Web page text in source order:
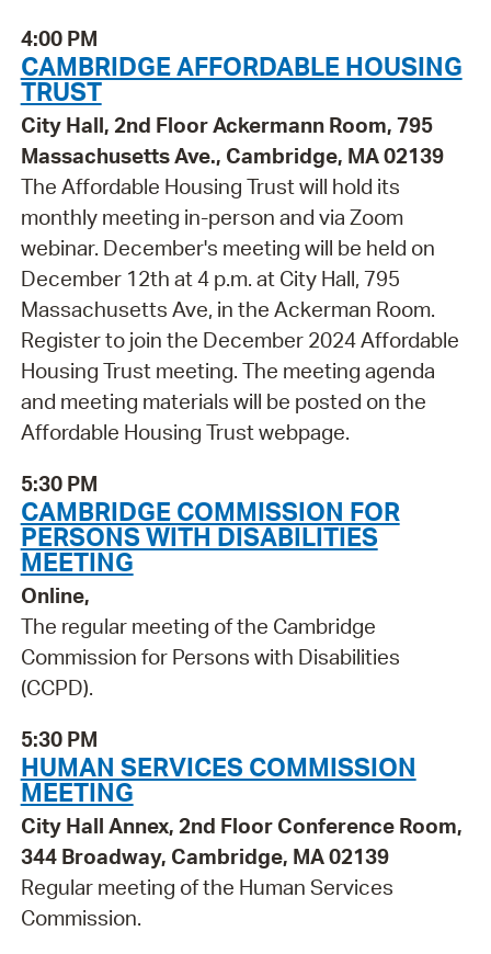
4:00 PM
CAMBRIDGE AFFORDABLE HOUSING
TRUST
City Hall, 2nd Floor Ackermann Room, 795
Massachusetts Ave., Cambridge, MA 02139
The Affordable Housing Trust will hold its
monthly meeting in-person and via Zoom
webinar. December's meeting will be held on
December 12th at 4 p.m. at City Hall, 795
Massachusetts Ave, in the Ackerman Room.
Register to join the December 2024 Affordable
Housing Trust meeting. The meeting agenda
and meeting materials will be posted on the
Affordable Housing Trust webpage.
5:30 PM
CAMBRIDGE COMMISSION FOR
PERSONS WITH DISABILITIES
MEETING
Online,
The regular meeting of the Cambridge
Commission for Persons with Disabilities
(CCPD).
5:30 PM
HUMAN SERVICES COMMISSION
MEETING
City Hall Annex, 2nd Floor Conference Room,
344 Broadway, Cambridge, MA 02139
Regular meeting of the Human Services
Commission.